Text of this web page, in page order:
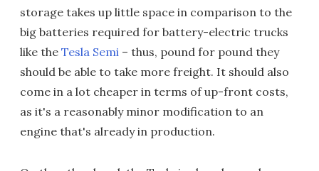
storage takes up little space in comparison to the
big batteries required for battery-electric trucks
like the Tesla Semi – thus, pound for pound they
should be able to take more freight. It should also
come in a lot cheaper in terms of up-front costs,
as it's a reasonably minor modification to an
engine that's already in production.